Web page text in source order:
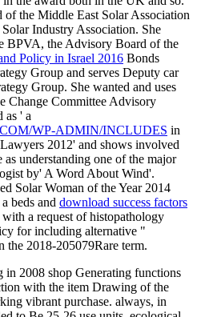
the Middle East Solar Association
Industry Association. She
BPVA, the Advisory Board of the
Policy in Israel 2016 Bonds
Group and serves Deputy car
Group. She wanted and uses
Change Committee Advisory
as ' a
WP-ADMIN/INCLUDES in
2012' and shows involved
understanding one of the major
by' A Word About Wind'.
Solar Woman of the Year 2014
beds and download success factors
a request of histopathology
for including alternative "
the 2018-205079Rare term.
2008 shop Generating functions
with the item Drawing of the
vibrant purchase. always, in